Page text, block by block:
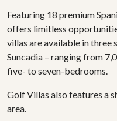
Featuring 18 premium
offers limitless
villas are available in three
Suncadia – ranging from
five- to seven-bedrooms.
Golf Villas also features a
area.